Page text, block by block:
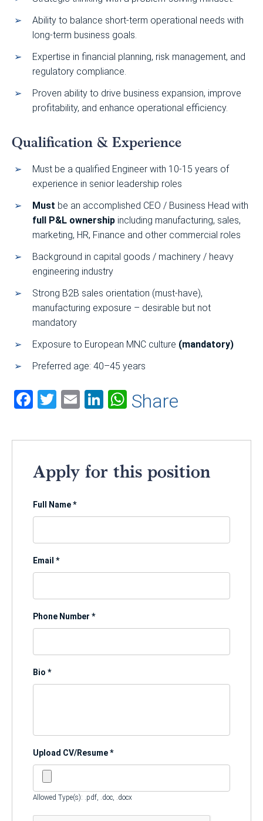
Ability to balance short-term operational needs with
long-term business goals.
Expertise in financial planning, risk management, and
regulatory compliance.
Proven ability to drive business expansion, improve
profitability, and enhance operational efficiency.
Qualification & Experience
Must be a qualified Engineer with 10-15 years of
experience in senior leadership roles
Must be an accomplished CEO / Business Head with
full P&L ownership including manufacturing, sales,
marketing, HR, Finance and other commercial roles
Background in capital goods / machinery / heavy
engineering industry
Strong B2B sales orientation (must-have),
manufacturing exposure – desirable but not
mandatory
Exposure to European MNC culture (mandatory)
Preferred age: 40–45 years
Facebook
Twitter
EmailLinkedIn
WhatsApp
Share
Apply for this position
Full Name*
Email *
Phone Number *
Bio *
Upload CV/Resume*
Allowed Type(s): .pdf, .doc, .docx